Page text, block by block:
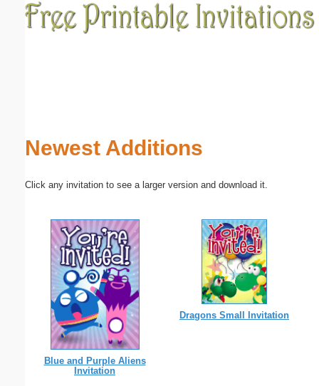
Newest Additions
Click any invitation to see a larger version and download it.
Blue and Purple Aliens
Invitation
Dragons Small Invitation
Submit Suggestion Close